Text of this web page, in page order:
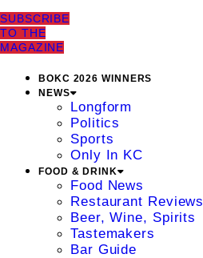
SUBSCRIBE
TO THE
MAGAZINE
BOKC 2026 WINNERS
NEWS
Longform
Politics
Sports
Only In KC
FOOD & DRINK
Food News
Restaurant Reviews
Beer, Wine, Spirits
Tastemakers
Bar Guide